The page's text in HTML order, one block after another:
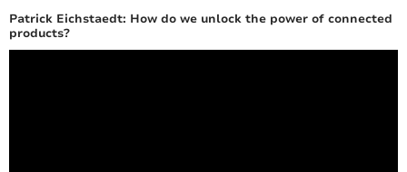
Patrick Eichstaedt: How do we unlock the power of connected
products?